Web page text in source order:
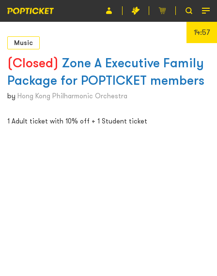
Event
Organiser
About POPTICKET
Terms and Conditions
繁
14:56
Music
(Closed) Zone A Executive Family
Package for POPTICKET members
by Hong Kong Philharmonic Orchestra
1 Adult ticket with 10% off + 1 Student ticket